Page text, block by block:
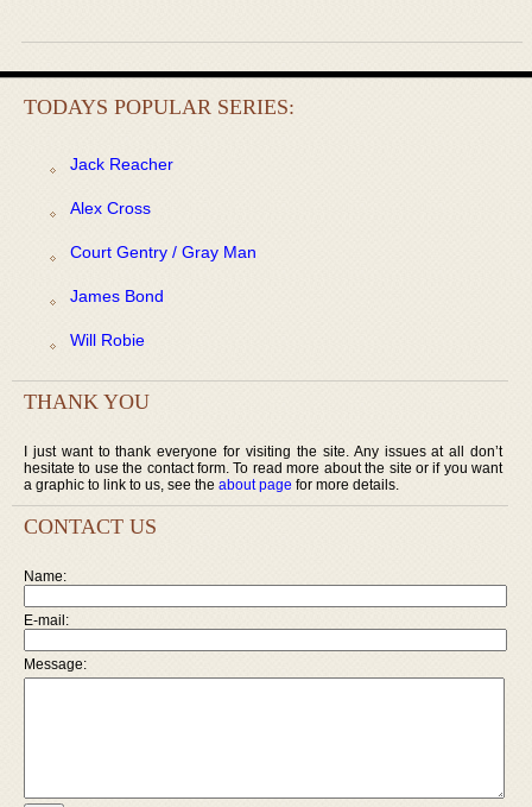
TODAYS POPULAR SERIES:
Jack Reacher
Alex Cross
Court Gentry / Gray Man
James Bond
Will Robie
THANK YOU
I just want to thank everyone for visiting the site. Any issues at all don’t
hesitate to use the contact form. To read more about the site or if you want
a graphic to link to us, see the about page for more details.
CONTACT US
Name:
E-mail:
Message: